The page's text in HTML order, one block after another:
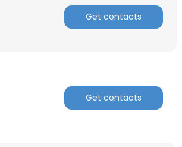
Get contacts
Get contacts